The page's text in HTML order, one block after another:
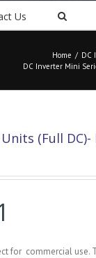
Us
Home / DC
DC Inverter Mini
(Full DC)-
for commercial use.